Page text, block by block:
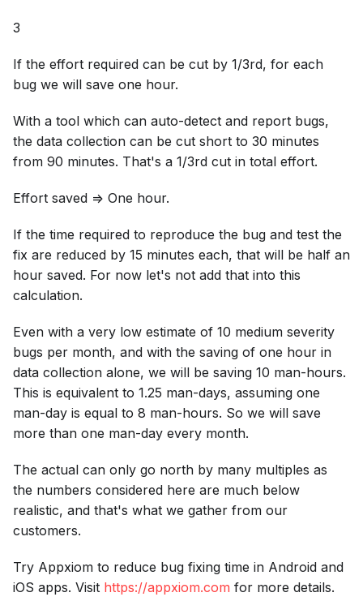
3
If the effort required can be cut by 1/3rd, for each
bug we will save one hour.
With a tool which can auto-detect and report bugs,
the data collection can be cut short to 30 minutes
from 90 minutes. That's a 1/3rd cut in total effort.
Effort saved => One hour.
If the time required to reproduce the bug and test the
fix are reduced by 15 minutes each, that will be half an
hour saved. For now let's not add that into this
calculation.
Even with a very low estimate of 10 medium severity
bugs per month, and with the saving of one hour in
data collection alone, we will be saving 10 man-hours.
This is equivalent to 1.25 man-days, assuming one
man-day is equal to 8 man-hours. So we will save
more than one man-day every month.
The actual can only go north by many multiples as
the numbers considered here are much below
realistic, and that's what we gather from our
customers.
Try Appxiom to reduce bug fixing time in Android and
iOS apps. Visit https://appxiom.com for more details.